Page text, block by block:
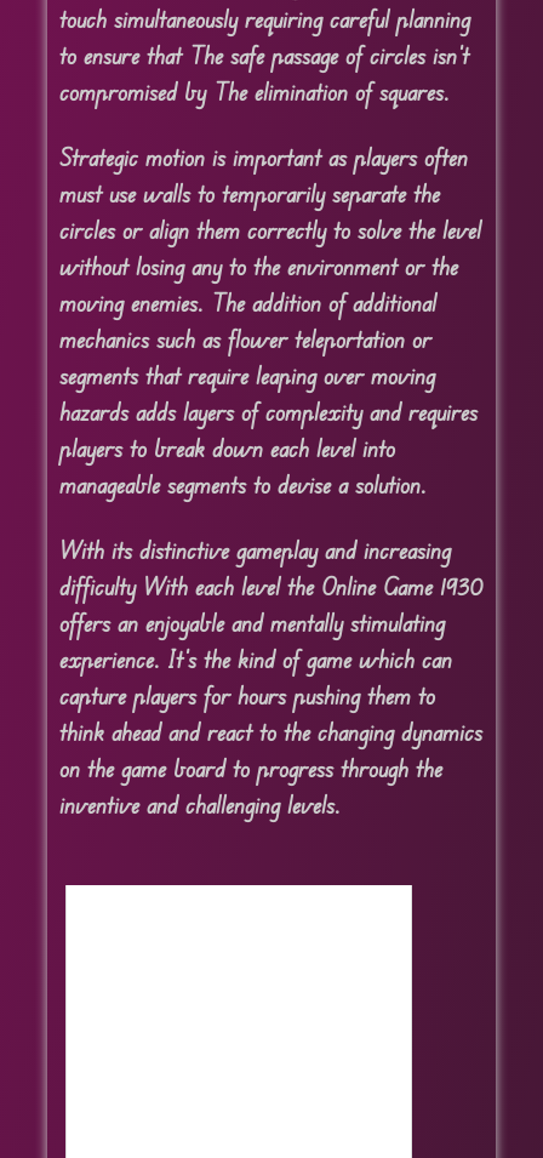
touch simultaneously requiring careful planning
to ensure that The safe passage of circles isn’t
compromised by The elimination of squares.
Strategic motion is important as players often
must use walls to temporarily separate the
circles or align them correctly to solve the level
without losing any to the environment or the
moving enemies. The addition of additional
mechanics such as flower teleportation or
segments that require leaping over moving
hazards adds layers of complexity and requires
players to break down each level into
manageable segments to devise a solution.
With its distinctive gameplay and increasing
difficulty With each level the Online Game 1930
offers an enjoyable and mentally stimulating
experience. It’s the kind of game which can
capture players for hours pushing them to
think ahead and react to the changing dynamics
on the game board to progress through the
inventive and challenging levels.